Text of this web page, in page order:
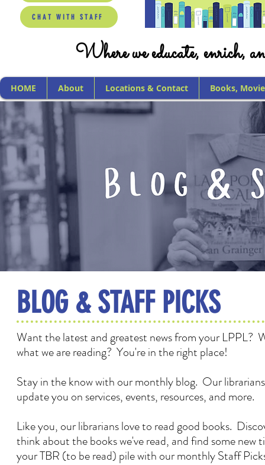
CHAT WITH STAFF
Where we educate, enrich,
HOME About Locations & Contact Books,
BLOG & STAFF PICKS
Want the latest and greatest news from your LPPL?
what we are reading? You're in the right place!
Stay in the know with our monthly blog. Our
update you on services, events, resources, and more.
Like you, our librarians love to read good books.
think about the books we've read, and find some new
your TBR (to be read) pile with our monthly Staff